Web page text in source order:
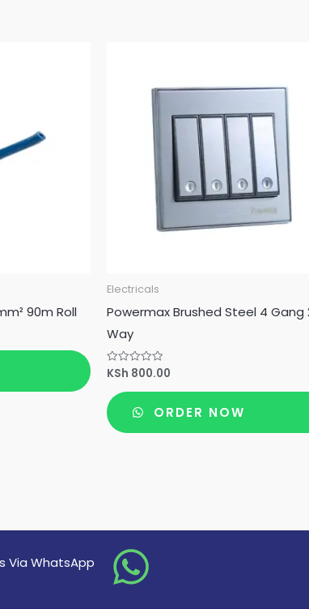
90m Roll
Electricals
Powermax Brushed Steel 4 Gang
Way
Rated
0
out
of
5
KSh 800.00
ORDER NOW
Via WhatsApp